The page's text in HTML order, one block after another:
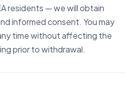
residents — we will obtain
informed consent. You may
time without affecting the
prior to withdrawal.